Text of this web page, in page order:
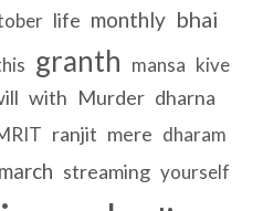
life monthly bhai
granth mansa kive
with Murder dharna
ranjit mere dharam
march streaming yourself